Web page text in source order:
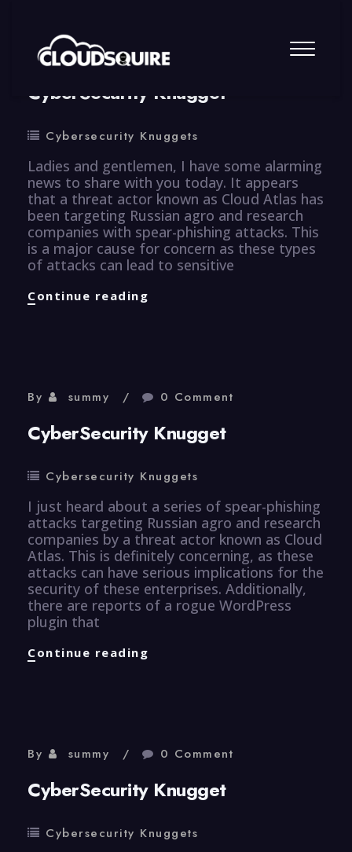
By summy 0 Comment
CyberSecurity Knugget
Cybersecurity Knuggets
Ladies and gentlemen, I have some alarming
news to share with you today. It appears
that a threat actor known as Cloud Atlas has
been targeting Russian agro and research
companies with spear-phishing attacks. This
is a major cause for concern as these types
of attacks can lead to sensitive
Continue reading
By summy 0 Comment
CyberSecurity Knugget
Cybersecurity Knuggets
I just heard about a series of spear-phishing
attacks targeting Russian agro and research
companies by a threat actor known as Cloud
Atlas. This is definitely concerning, as these
attacks can have serious implications for the
security of these enterprises. Additionally,
there are reports of a rogue WordPress
plugin that
Continue reading
By summy 0 Comment
CyberSecurity Knugget
Cybersecurity Knuggets